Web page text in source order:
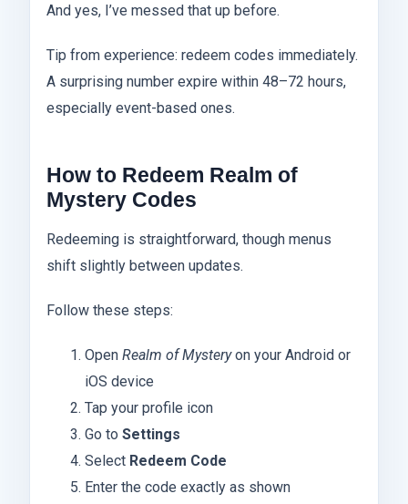
And yes, I’ve messed that up before.
Tip from experience: redeem codes immediately.
A surprising number expire within 48–72 hours,
especially event-based ones.
How to Redeem Realm of
Mystery Codes
Redeeming is straightforward, though menus
shift slightly between updates.
Follow these steps:
Open Realm of Mysteryon your Android or
iOS device
Tap your profile icon
Go to Settings
Select Redeem Code
Enter the code exactly as shown